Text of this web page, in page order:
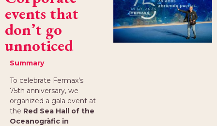
events that
don’t go
unnoticed
Summary
To celebrate Fermax’s
75th anniversary, we
organized a gala event at
the Red Sea Hall of the
Oceanogràfic in